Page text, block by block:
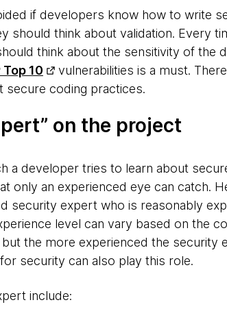
if developers know how to write
should think about validation. Every
think about the sensitivity of the
Top 10
vulnerabilities is a must.
secure coding practices.
on the project
a developer tries to learn about
only an experienced eye can catch.
security expert who is reasonably
level can vary based on the
the more experienced the security
security can also play this role.
include: